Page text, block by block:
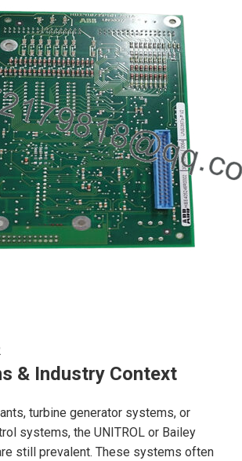
& Industry Context
turbine generator systems, or
systems, the UNITROL or Bailey
still prevalent. These systems often